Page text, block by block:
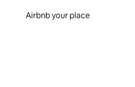
Airbnb your place